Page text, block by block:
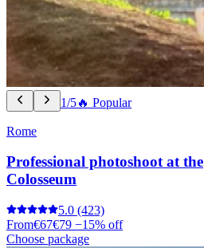
1/5🔥 Popular
Rome
Professional photoshoot at the
Colosseum
5.0 (423)
From€67€79 −15% off
Choose package